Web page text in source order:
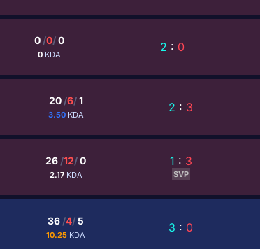
0 /0/0
0 KDA
2 : 0
20 /6/1
3.50 KDA
2 : 3
26 /12/0
2.17 KDA
1 : 3
SVP
36 /4/5
10.25 KDA
3 : 0